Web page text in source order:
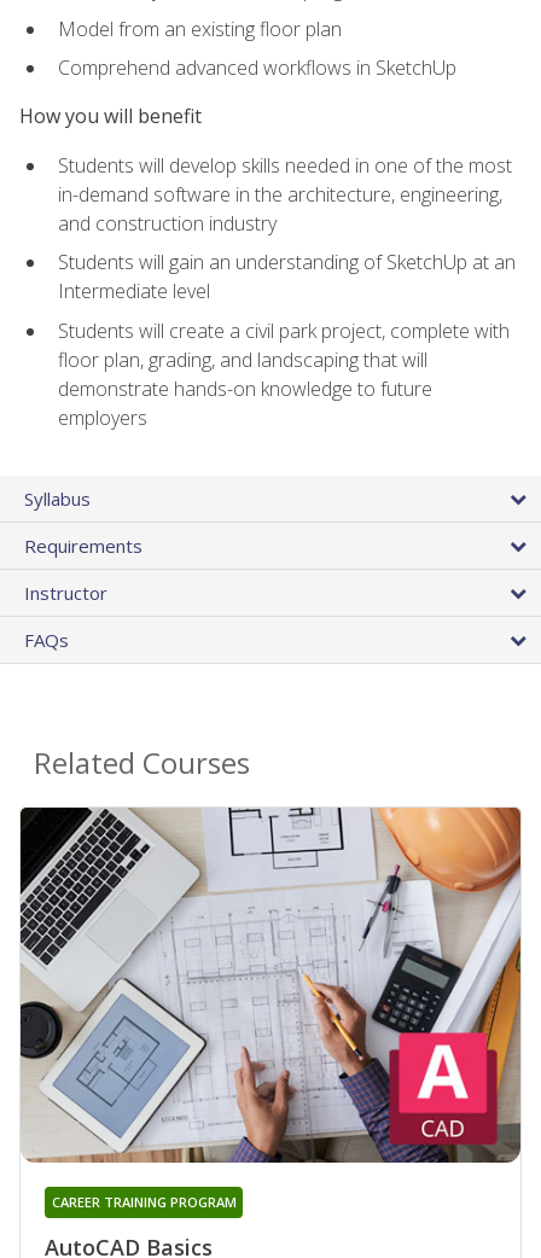
Model from an existing floor plan
Comprehend advanced workflows in SketchUp
How you will benefit
Students will develop skills needed in one of the most
in-demand software in the architecture, engineering,
and construction industry
Students will gain an understanding of SketchUp at an
Intermediate level
Students will create a civil park project, complete with
floor plan, grading, and landscaping that will
demonstrate hands-on knowledge to future
employers
Syllabus
Requirements
Instructor
FAQs
Related Courses
AutoCAD Basics
CAREER TRAINING PROGRAM